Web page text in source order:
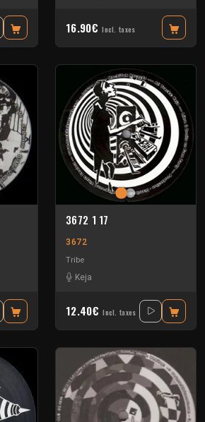
16.90€ Incl. taxes
3672 1 17
3672
Tribe
Keja
12.40€ Incl. taxes